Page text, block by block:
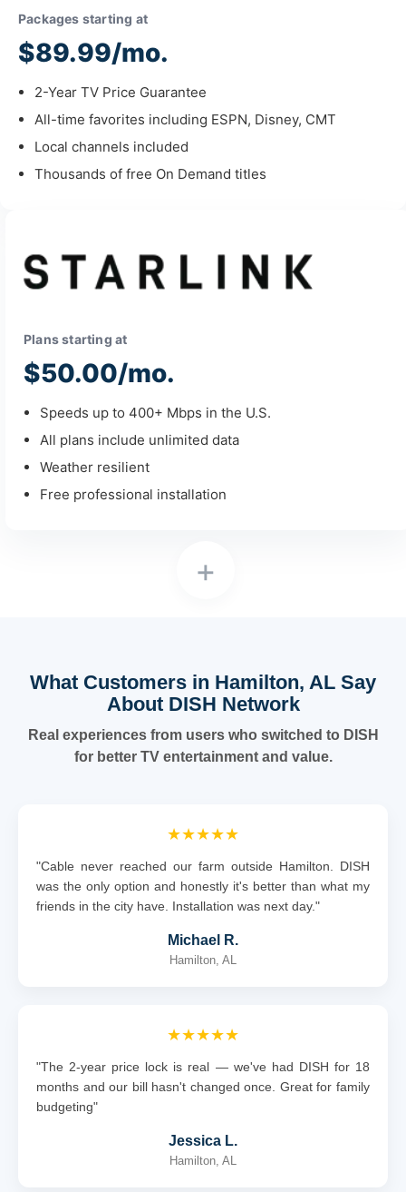
Packages starting at
$89.99/mo.
2-Year TV Price Guarantee
All-time favorites including ESPN, Disney, CMT
Local channels included
Thousands of free On Demand titles
+
Plans starting at
$50.00/mo.
Speeds up to 400+ Mbps in the U.S.
All plans include unlimited data
Weather resilient
Free professional installation
What Customers in Hamilton, AL Say
About DISH Network
Real experiences from users who switched to DISH
for better TV entertainment and value.
★★★★★
"Cable never reached our farm outside Hamilton. DISH
was the only option and honestly it's better than what my
friends in the city have. Installation was next day."
Michael R.
Hamilton, AL
★★★★★
"The 2-year price lock is real — we've had DISH for 18
months and our bill hasn't changed once. Great for family
budgeting"
Jessica L.
Hamilton, AL